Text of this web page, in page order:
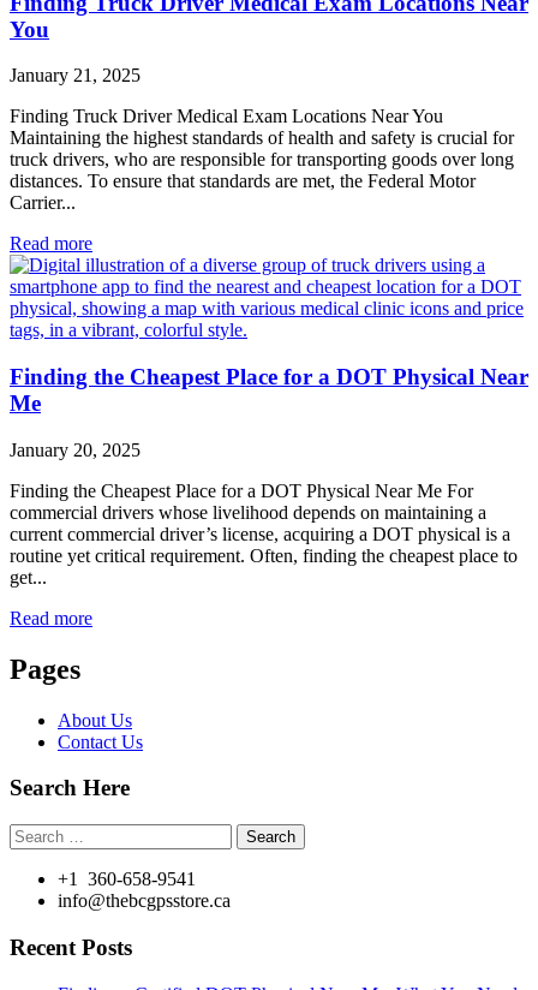
You
January 21, 2025
Finding Truck Driver Medical Exam Locations Near You
Maintaining the highest standards of health and safety is crucial for
truck drivers, who are responsible for transporting goods over long
distances. To ensure that standards are met, the Federal Motor
Carrier...
Read more
Finding the Cheapest Place for a DOT Physical Near
Me
January 20, 2025
Finding the Cheapest Place for a DOT Physical Near Me For
commercial drivers whose livelihood depends on maintaining a
current commercial driver’s license, acquiring a DOT physical is a
routine yet critical requirement. Often, finding the cheapest place to
get...
Read more
Pages
About Us
Contact Us
Search Here
Search
for:
+1 360-658-9541
info@thebcgpsstore.ca
Recent Posts